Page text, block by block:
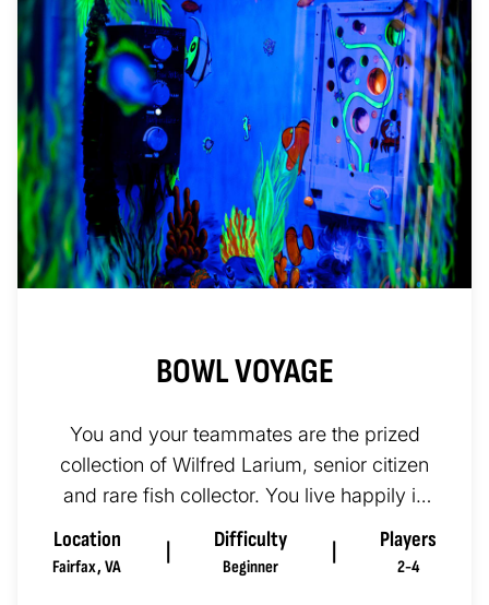
BOWL VOYAGE
You and your teammates are the prized
collection of Wilfred Larium, senior citizen
and rare fish collector. You live happily in
his aquarium, for fish...
Location
Fairfax, VA
Difficulty
Beginner
Players
2-4